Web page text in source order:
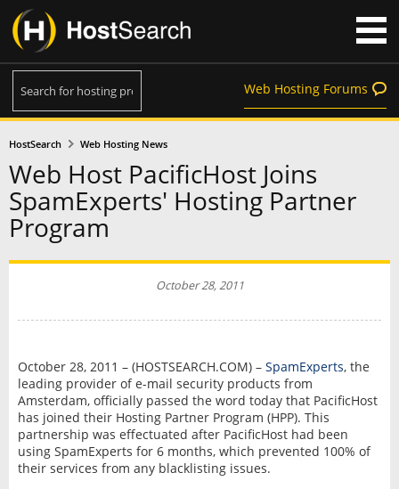
Web Hosting Forums
HostSearch Web Hosting News
Web Host PacificHost Joins
SpamExperts' Hosting Partner
Program
October 28, 2011
October 28, 2011 – (HOSTSEARCH.COM) – SpamExperts, the
leading provider of e-mail security products from
Amsterdam, officially passed the word today that PacificHost
has joined their Hosting Partner Program (HPP). This
partnership was effectuated after PacificHost had been
using SpamExperts for 6 months, which prevented 100% of
their services from any blacklisting issues.